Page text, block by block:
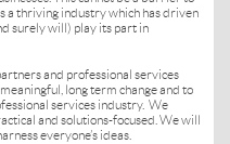
a thriving industry which has driven
surely will) play its part in
and professional services
long term change and to
services industry. We
and solutions-focused. We will
everyone’s ideas.